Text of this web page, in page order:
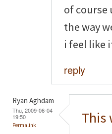
of course
the way
i feel like
reply
Ryan Aghdam
Thu, 2009-06-04
19:50
Permalink This